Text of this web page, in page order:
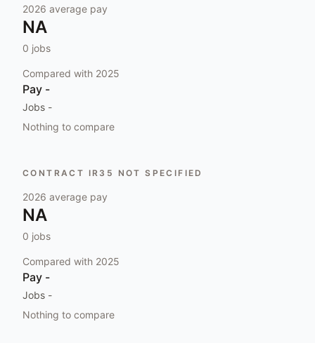
2026 average pay
NA
0 jobs
Compared with 2025
Pay -
Jobs -
Nothing to compare
CONTRACT IR35 NOT SPECIFIED
2026 average pay
NA
0 jobs
Compared with 2025
Pay -
Jobs -
Nothing to compare